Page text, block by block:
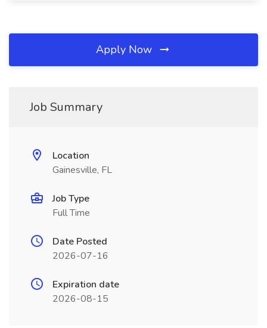
Apply Now
Job Summary
Location
Gainesville, FL
Job Type
Full Time
Date Posted
2026-07-16
Expiration date
2026-08-15